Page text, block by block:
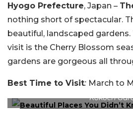
Hyogo Prefecture, Japan –
nothing short of spectacular.
beautiful, landscaped
visit is the Cherry Blossom
gardens are gorgeous all
Best Time to Visit: March to
Kokoen